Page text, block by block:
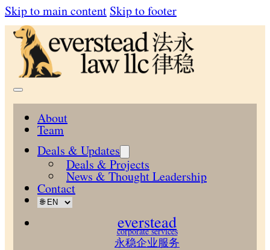
Skip to main content Skip to footer
About
Team
Deals & Updates
Deals & Projects
News & Thought Leadership
Contact
everstead
corporate services
永稳企业服务